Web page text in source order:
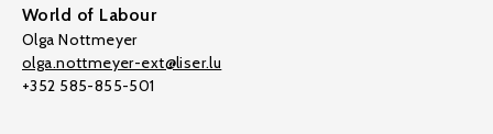
World of Labour
Olga Nottmeyer
olga.nottmeyer-ext@liser.lu
+352 585-855-501